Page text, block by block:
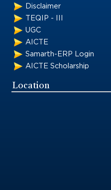
Disclaimer
TEQIP - III
UGC
AICTE
Samarth-ERP Login
AICTE Scholarship
Location